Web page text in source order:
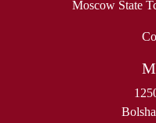
Moscow State